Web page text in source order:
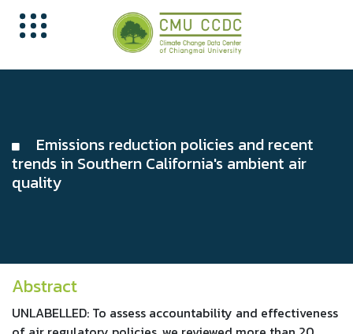
Emissions reduction policies and recent
trends in Southern California's ambient air
quality
Abstract
UNLABELLED: To assess accountability and effectiveness